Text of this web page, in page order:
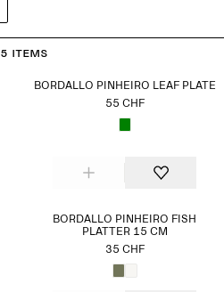
5 items
BORDALLO PINHEIRO LEAF PLATE
55 CHF
BORDALLO PINHEIRO FISH
PLATTER 15 CM
35 CHF